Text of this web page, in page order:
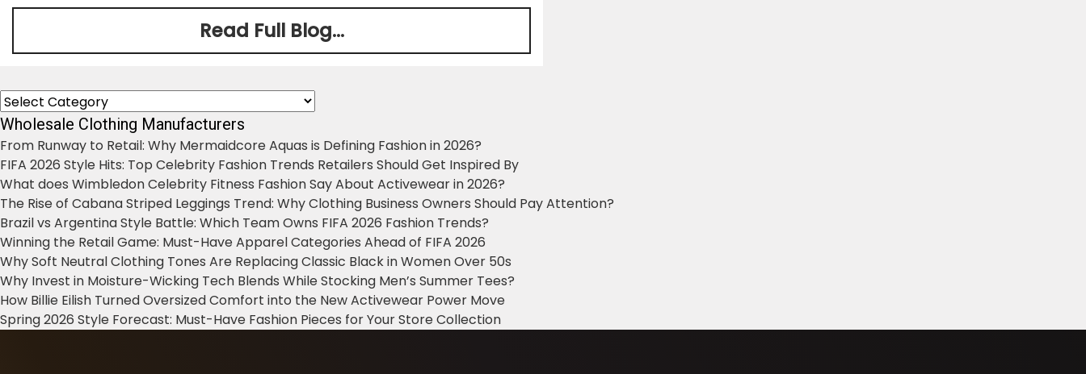
Read Full Blog...
Categories
Wholesale Clothing Manufacturers
From Runway to Retail: Why Mermaidcore Aquas is Defining Fashion in 2026?
FIFA 2026 Style Hits: Top Celebrity Fashion Trends Retailers Should Get Inspired By
What does Wimbledon Celebrity Fitness Fashion Say About Activewear in 2026?
The Rise of Cabana Striped Leggings Trend: Why Clothing Business Owners Should Pay Attention?
Brazil vs Argentina Style Battle: Which Team Owns FIFA 2026 Fashion Trends?
Winning the Retail Game: Must-Have Apparel Categories Ahead of FIFA 2026
Why Soft Neutral Clothing Tones Are Replacing Classic Black in Women Over 50s
Why Invest in Moisture-Wicking Tech Blends While Stocking Men’s Summer Tees?
How Billie Eilish Turned Oversized Comfort into the New Activewear Power Move
Spring 2026 Style Forecast: Must-Have Fashion Pieces for Your Store Collection